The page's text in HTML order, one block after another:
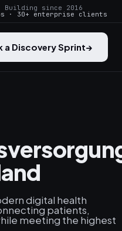
since 2016
· 30+ enterprise clients
a Discovery Sprint→
digital health
patients,
meeting the highest